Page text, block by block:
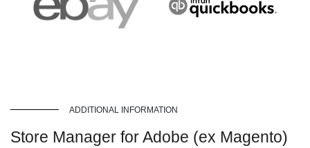
ADDITIONAL INFORMATION
Store Manager for Adobe (ex Magento)